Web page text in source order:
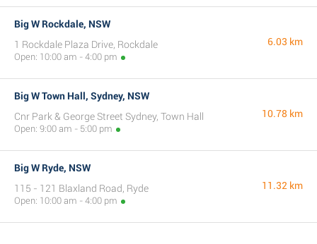
Big W Rockdale, NSW
1 Rockdale Plaza Drive, Rockdale
Open: 10:00 am - 4:00 pm
6.03 km
Big W Town Hall, Sydney, NSW
Cnr Park & George Street Sydney, Town Hall
Open: 9:00 am - 5:00 pm
10.78 km
Big W Ryde, NSW
115 - 121 Blaxland Road, Ryde
Open: 10:00 am - 4:00 pm
11.32 km